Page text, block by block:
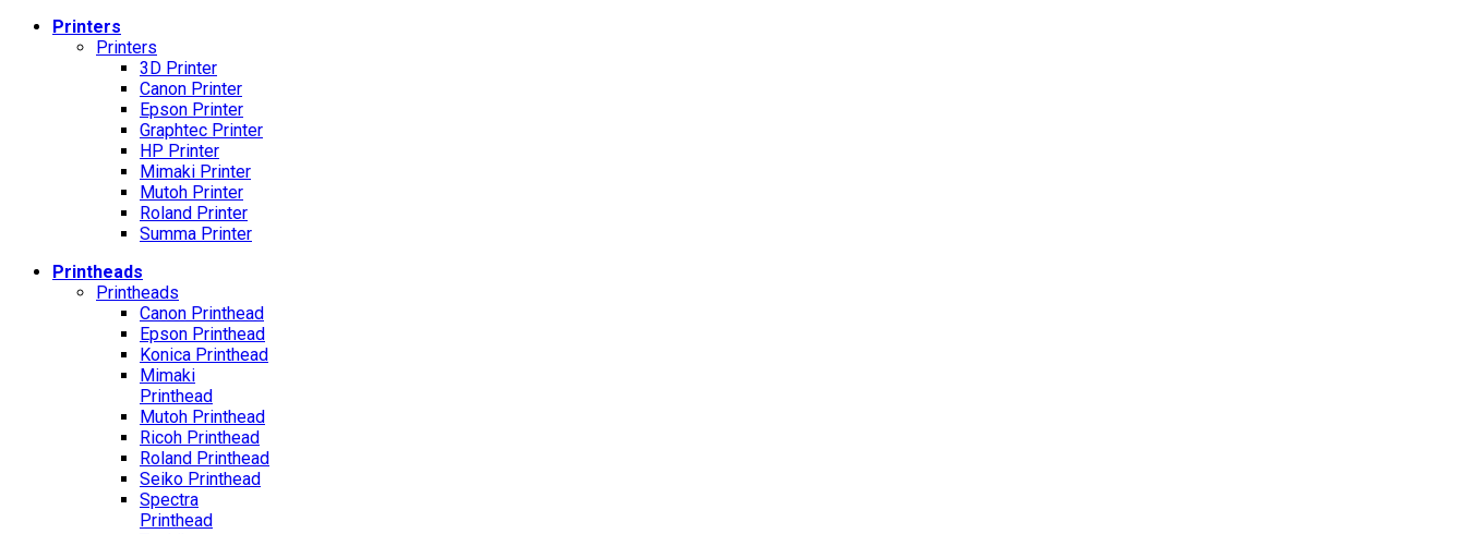
Printers
Printers
3D Printer
Canon Printer
Epson Printer
Graphtec Printer
HP Printer
Mimaki Printer
Mutoh Printer
Roland Printer
Summa Printer
Printheads
Printheads
Canon Printhead
Epson Printhead
Konica Printhead
Mimaki
Printhead
Mutoh Printhead
Ricoh Printhead
Roland Printhead
Seiko Printhead
Spectra
Printhead